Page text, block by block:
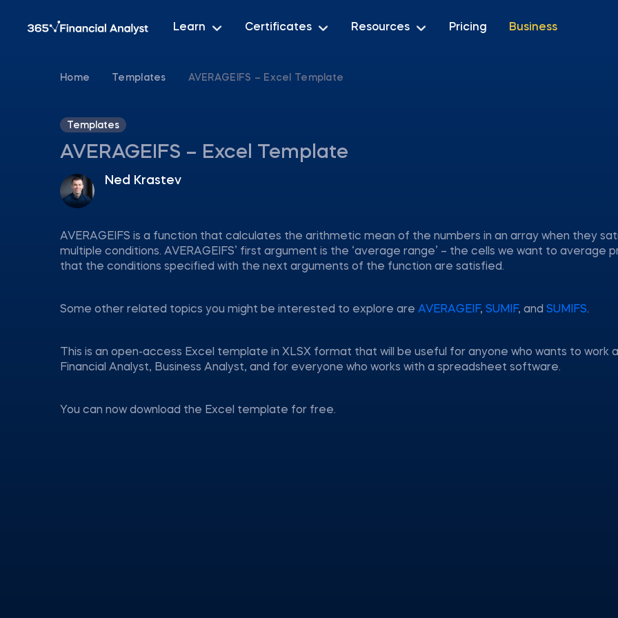
Learn Certificates Resources Pricing Business
Home Templates AVERAGEIFS – Excel Template
Templates
AVERAGEIFS – Excel Template
Ned Krastev
AVERAGEIFS is a function that calculates the arithmetic mean of the numbers in an array when they
multiple conditions. AVERAGEIFS’ first argument is the ‘average range’ – the cells we want to average
that the conditions specified with the next arguments of the function are satisfied.
Some other related topics you might be interested to explore are AVERAGEIF, SUMIF, and SUMIFS.
This is an open-access Excel template in XLSX format that will be useful for anyone who wants to work
Financial Analyst, Business Analyst, and for everyone who works with a spreadsheet software.
You can now download the Excel template for free.